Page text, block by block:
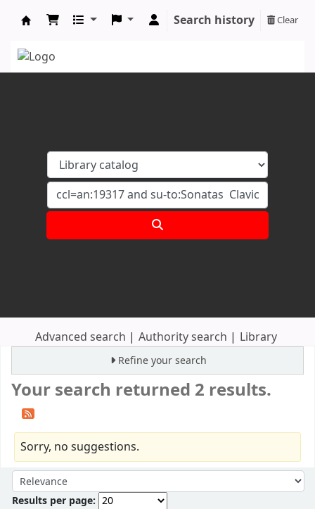
Search history Clear
Advanced search Authority search Library
Refine your search
Your search returned 2 results.
Sorry, no suggestions.
Sort by:
Results per page: